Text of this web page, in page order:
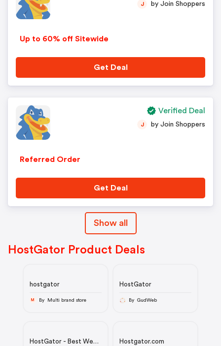
Up to 60% off Sitewide
J by Join Shoppers
Get Deal
Referred Order
J by Join Shoppers
Get Deal
Verified Deal
Show all
HostGator Product Deals
hostgator
M By Multi brand store
HostGator
By GudWeb
HostGator - Best Web
Hostgator.com